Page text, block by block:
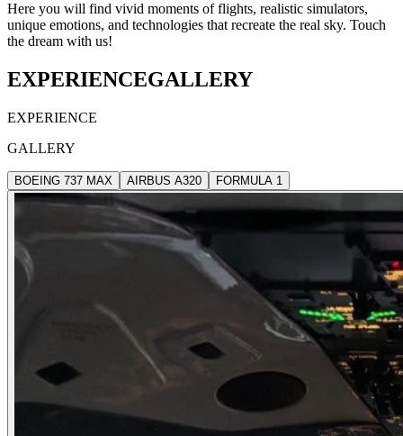
Here you will find vivid moments of flights, realistic simulators,
unique emotions, and technologies that recreate the real sky. Touch
the dream with us!
EXPERIENCEGALLERY
EXPERIENCE
GALLERY
BOEING 737 MAX AIRBUS A320 FORMULA 1